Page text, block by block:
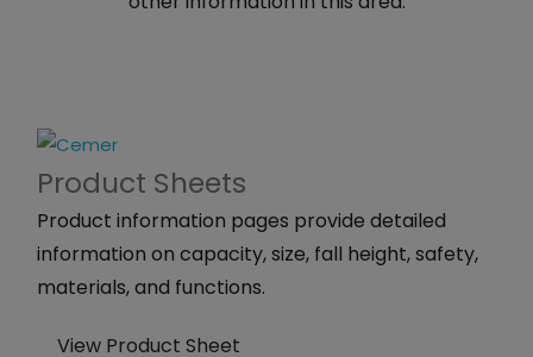
Product Sheets
Product information pages provide detailed
information on capacity, size, fall height, safety,
materials, and functions.
View Product Sheet